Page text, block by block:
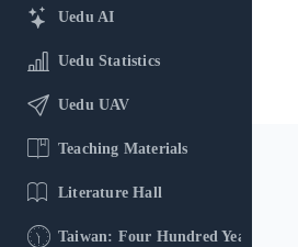
Uedu AI
Uedu Statistics
Uedu UAV
Teaching Materials
Literature Hall
Taiwan: Four Hundred Years